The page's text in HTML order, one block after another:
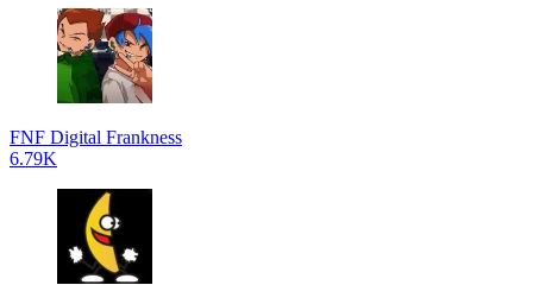
FNF Digital Frankness
6.79K